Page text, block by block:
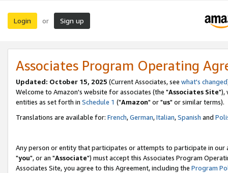
Login or Sign up
Associates Program Operating
Updated: October 15, 2025 (Current Associates, see what's changed
Welcome to Amazon's website for associates (the "Associates Site"),
entities as set forth in Schedule 1 ("Amazon" or "us" or similar terms).
Translations are available for: French,German,Italian,Spanish and
Any person or entity that participates or attempts to participate in our
"you", or an "Associate") must accept this Associates Program
Associates Site, you agree to this Agreement, including the Program